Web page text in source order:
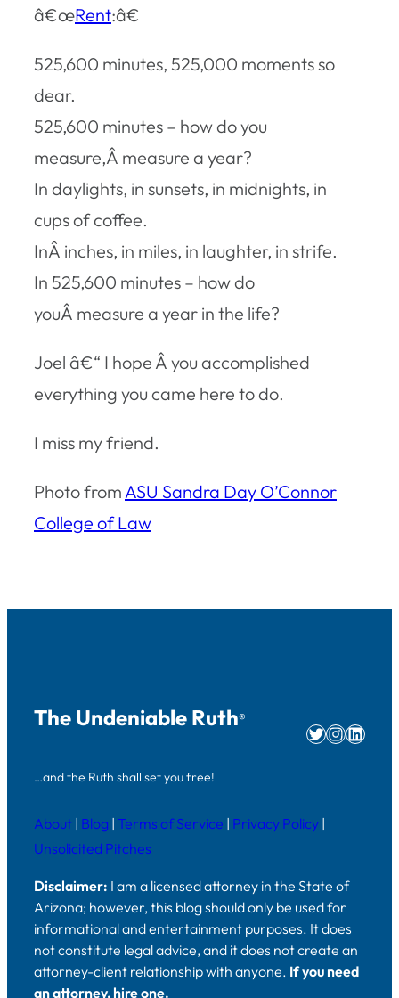
â€œRent:â€
525,600 minutes, 525,000 moments so
dear.
525,600 minutes – how do you
measure,Â measure a year?
In daylights, in sunsets, in midnights, in
cups of coffee.
InÂ inches, in miles, in laughter, in strife.
In 525,600 minutes – how do
youÂ measure a year in the life?
Joel â€“ I hope Â you accomplished
everything you came here to do.
I miss my friend.
Photo from ASU Sandra Day O’Connor
College of Law
The Undeniable Ruth®
…and the Ruth shall set you free!
Twitter
About | Blog | Terms of Service | Privacy Policy |
Unsolicited Pitches
Disclaimer: I am a licensed attorney in the State of
Arizona; however, this blog should only be used for
informational and entertainment purposes. It does
not constitute legal advice, and it does not create an
attorney-client relationship with anyone. If you need
an attorney, hire one.